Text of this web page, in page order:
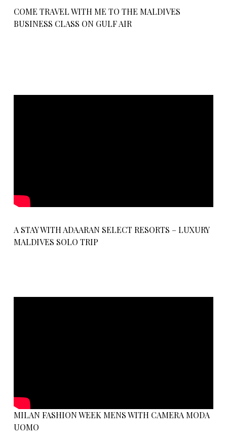
COME TRAVEL WITH ME TO THE MALDIVES
BUSINESS CLASS ON GULF AIR
A STAY WITH ADAARAN SELECT RESORTS – LUXURY
MALDIVES SOLO TRIP
MILAN FASHION WEEK MENS WITH CAMERA MODA
UOMO